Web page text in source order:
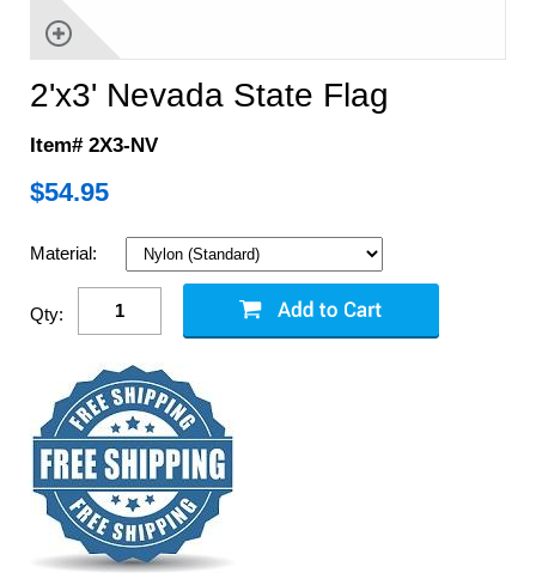
2'x3' Nevada State Flag
Item# 2X3-NV
$54.95
Material:
Qty: